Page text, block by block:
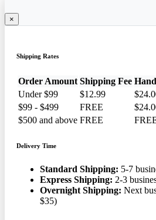
×
Shipping Rates
Order Amount Shipping Fee
Under $99
$12.99
$99 - $499
FREE
$500 and above FREE
Delivery Time
Standard Shipping: 5-7
Express Shipping: 2-3
Overnight Shipping: Next
$35)